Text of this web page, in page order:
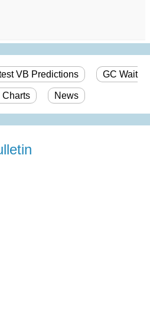
VB Predictions GC Wait
Charts News